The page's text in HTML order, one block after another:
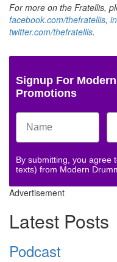
For more on the Fratellis,
facebook.com/thefratellis,
twitter.com/thefratellis.
Signup For
Promotions
By submitting, you agree
texts) from Modern
Advertisement
Latest Posts
Podcast